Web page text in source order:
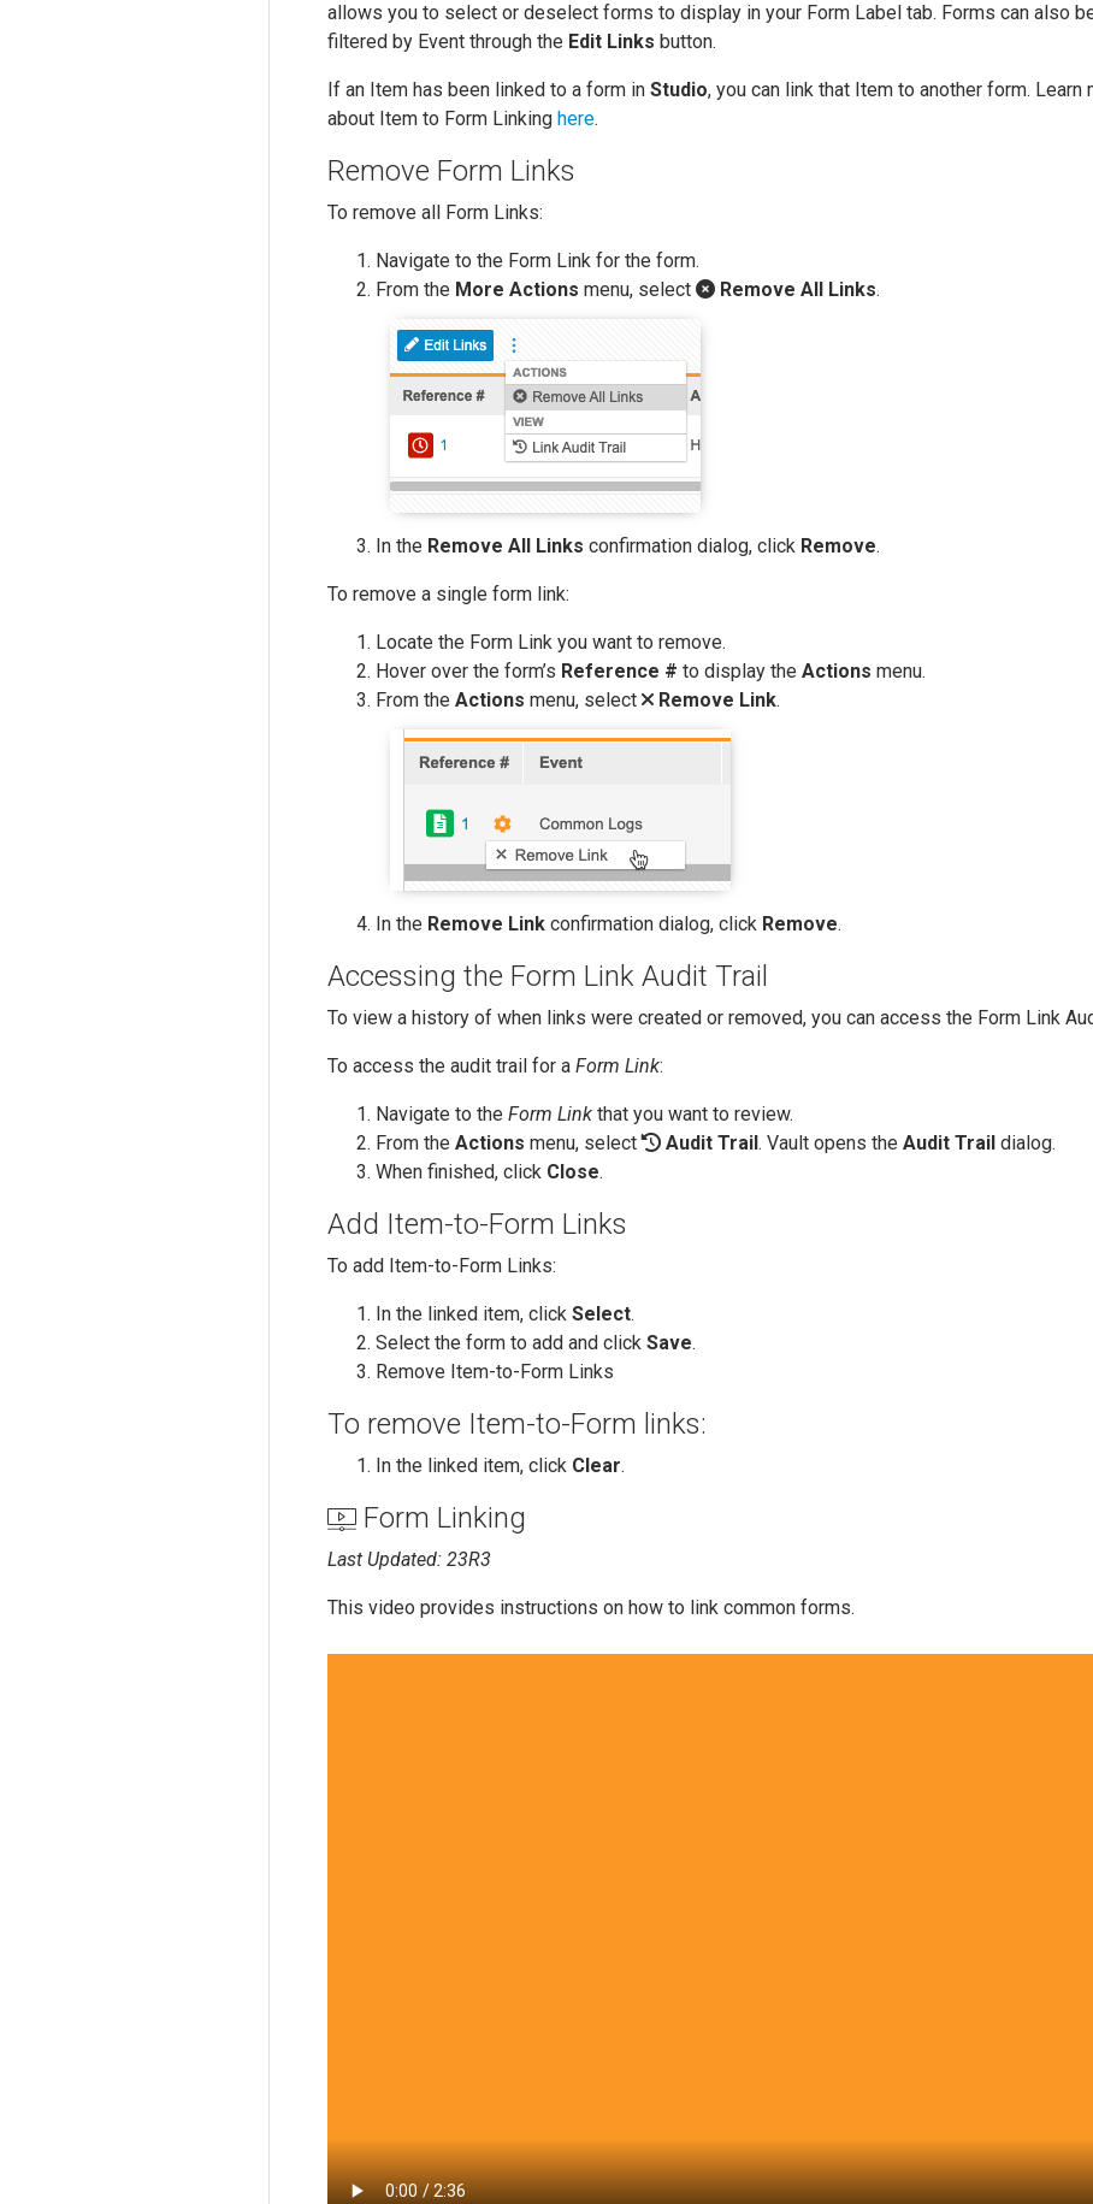
allows you to select or deselect forms to display in your Form Label tab. Forms can also
filtered by Event through the Edit Links button.
If an Item has been linked to a form in Studio, you can link that Item to another form. Learn
about Item to Form Linking here.
Remove Form Links
To remove all Form Links:
Navigate to the Form Link for the form.
From the More Actions menu, select Remove All Links.
In the Remove All Links confirmation dialog, click Remove.
To remove a single form link:
Locate the Form Link you want to remove.
Hover over the form’s Reference # to display the Actions menu.
From the Actions menu, select Remove Link.
In the Remove Link confirmation dialog, click Remove.
Accessing the Form Link Audit Trail
To view a history of when links were created or removed, you can access the Form Link
To access the audit trail for a Form Link:
Navigate to the Form Link that you want to review.
From the Actions menu, select Audit Trail. Vault opens the Audit Trail dialog.
When finished, click Close.
Add Item-to-Form Links
To add Item-to-Form Links:
In the linked item, click Select.
Select the form to add and click Save.
Remove Item-to-Form Links
To remove Item-to-Form links:
In the linked item, click Clear.
Form Linking
Last Updated: 23R3
This video provides instructions on how to link common forms.